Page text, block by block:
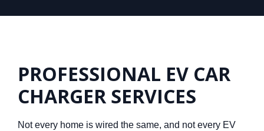
PROFESSIONAL EV CAR
CHARGER SERVICES
Not every home is wired the same, and not every EV